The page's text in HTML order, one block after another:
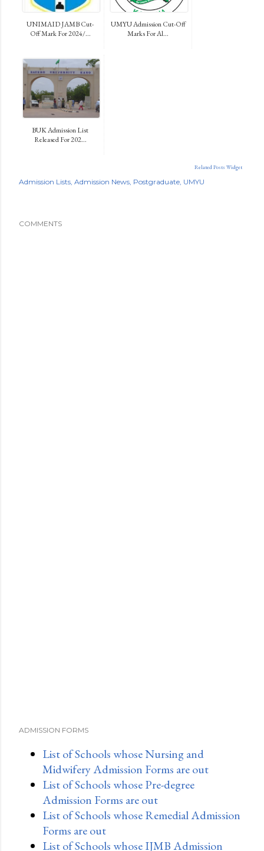
UNIMAID JAMB Cut-
Off Mark For 2024/...
UMYU Admission Cut-Off
Marks For Al...
BUK Admission List
Released For 202...
Related Posts Widget
Admission Lists Admission News Postgraduate UMYU
COMMENTS
ADMISSION FORMS
List of Schools whose Nursing and
Midwifery Admission Forms are out
List of Schools whose Pre-degree
Admission Forms are out
List of Schools whose Remedial Admission
Forms are out
List of Schools whose IJMB Admission